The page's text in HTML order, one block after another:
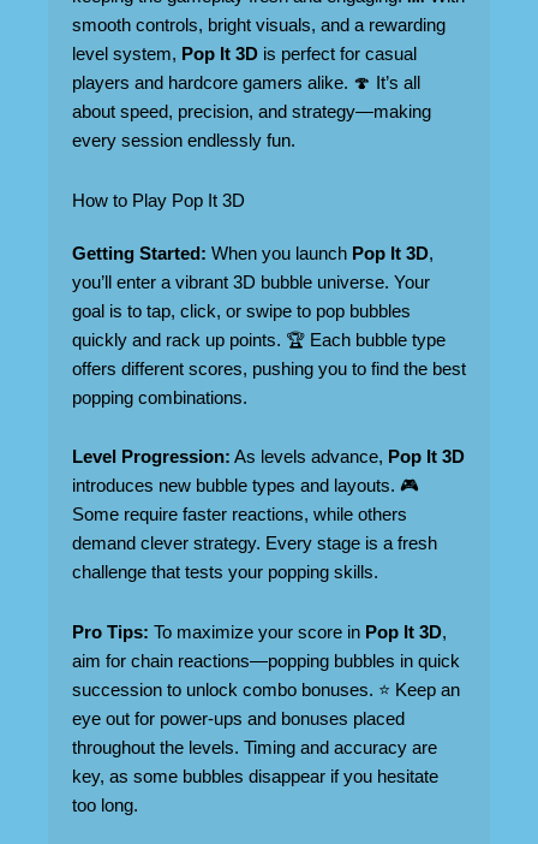
smooth controls, bright visuals, and a rewarding
level system, Pop It 3D is perfect for casual
players and hardcore gamers alike. 🍄 It’s all
about speed, precision, and strategy—making
every session endlessly fun.
How to Play Pop It 3D
Getting Started: When you launch Pop It 3D,
you’ll enter a vibrant 3D bubble universe. Your
goal is to tap, click, or swipe to pop bubbles
quickly and rack up points. 🏆 Each bubble type
offers different scores, pushing you to find the best
popping combinations.
Level Progression: As levels advance, Pop It 3D
introduces new bubble types and layouts. 🎮
Some require faster reactions, while others
demand clever strategy. Every stage is a fresh
challenge that tests your popping skills.
Pro Tips: To maximize your score in Pop It 3D,
aim for chain reactions—popping bubbles in quick
succession to unlock combo bonuses. ⭐ Keep an
eye out for power-ups and bonuses placed
throughout the levels. Timing and accuracy are
key, as some bubbles disappear if you hesitate
too long.